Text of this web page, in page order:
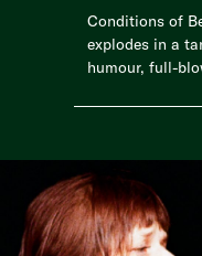
Conditions of
explodes in a
humour, full-